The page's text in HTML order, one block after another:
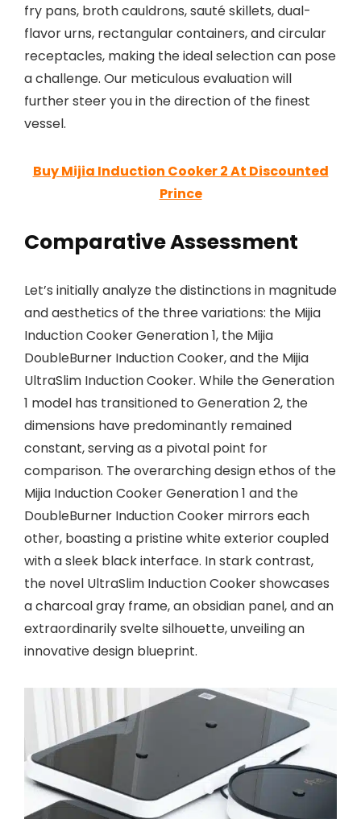
fry pans, broth cauldrons, sauté skillets, dual-
flavor urns, rectangular containers, and circular
receptacles, making the ideal selection can pose
a challenge. Our meticulous evaluation will
further steer you in the direction of the finest
vessel.
Buy Mijia Induction Cooker 2 At Discounted
Prince
Comparative Assessment
Let’s initially analyze the distinctions in magnitude
and aesthetics of the three variations: the Mijia
Induction Cooker Generation 1, the Mijia
DoubleBurner Induction Cooker, and the Mijia
UltraSlim Induction Cooker. While the Generation
1 model has transitioned to Generation 2, the
dimensions have predominantly remained
constant, serving as a pivotal point for
comparison. The overarching design ethos of the
Mijia Induction Cooker Generation 1 and the
DoubleBurner Induction Cooker mirrors each
other, boasting a pristine white exterior coupled
with a sleek black interface. In stark contrast,
the novel UltraSlim Induction Cooker showcases
a charcoal gray frame, an obsidian panel, and an
extraordinarily svelte silhouette, unveiling an
innovative design blueprint.